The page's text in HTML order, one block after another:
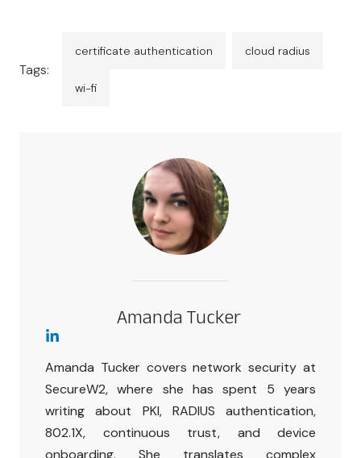
Tags:
certificate authentication cloud radius
wi-fi
Amanda Tucker
Amanda Tucker covers network security at
SecureW2, where she has spent 5 years
writing about PKI, RADIUS authentication,
802.1X, continuous trust, and device